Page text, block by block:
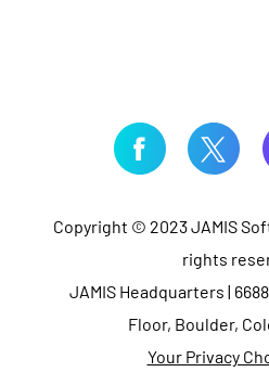
Copyright © 2023 JAMIS
rights
JAMIS Headquarters |
Floor, Boulder,
Your Privacy